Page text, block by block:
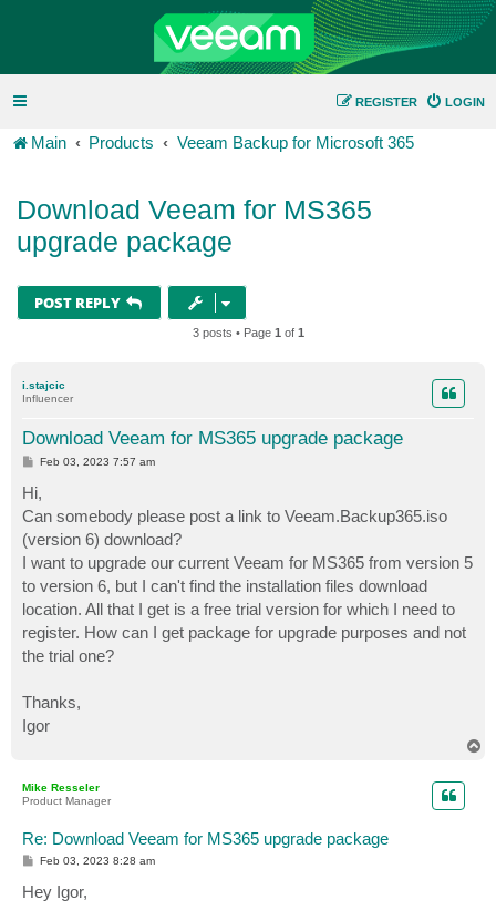
LOGIN
REGISTER
Main Products Veeam Backup for Microsoft 365
Download Veeam for MS365
upgrade package
POST REPLY
3 posts • Page 1 of 1
i.stajcic
Influencer
Download Veeam for MS365 upgrade package
P
s
t
Feb 03, 2023 7:57 am
Hi,
Can somebody please post a link to Veeam.Backup365.iso
(version 6) download?
I want to upgrade our current Veeam for MS365 from version 5
to version 6, but I can't find the installation files download
location. All that I get is a free trial version for which I need to
register. How can I get package for upgrade purposes and not
the trial one?
Thanks,
Igor
Mike Resseler
Product Manager
Re: Download Veeam for MS365 upgrade package
P
t
Feb 03, 2023 8:28 am
Hey Igor,